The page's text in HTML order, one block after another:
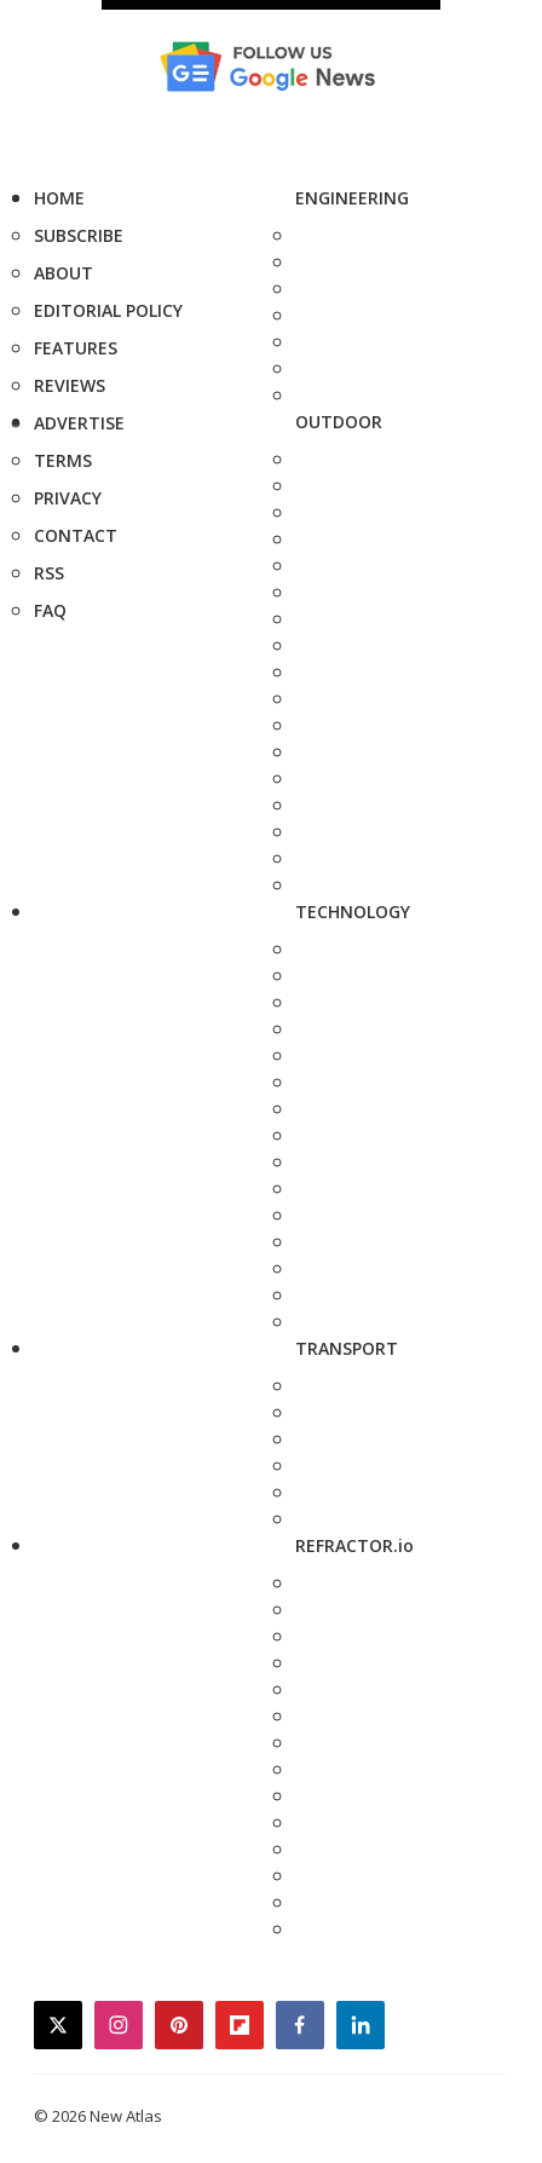
HOME
SUBSCRIBE
ABOUT
EDITORIAL POLICY
FEATURES
REVIEWS
ADVERTISE
TERMS
PRIVACY
CONTACT
RSS
FAQ
ENGINEERING
OUTDOOR
TECHNOLOGY
TRANSPORT
REFRACTOR.io
twitterinstagrampinterestflipboardfacebooklinkedin
© 2026 New Atlas